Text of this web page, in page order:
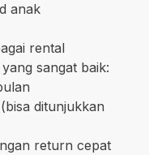
anak
rental
sangat baik:
ditunjukkan
return cepat